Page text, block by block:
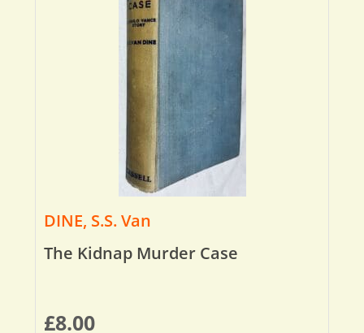
DINE, S.S. Van
The Kidnap Murder Case
£8.00